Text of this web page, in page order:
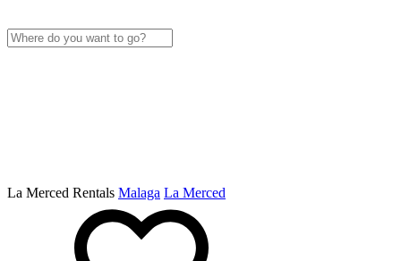
La Merced Rentals Malaga La Merced